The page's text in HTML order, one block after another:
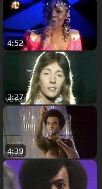
4:52
3:27
4:39